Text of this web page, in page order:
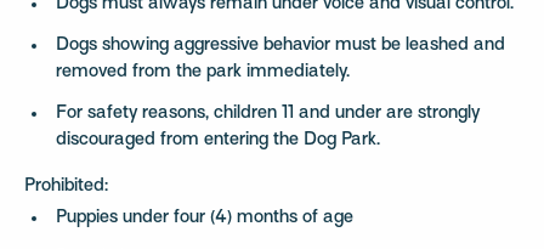
Dogs must always remain under voice and visual control.
Dogs showing aggressive behavior must be leashed and
removed from the park immediately.
For safety reasons, children 11 and under are strongly
discouraged from entering the Dog Park.
Prohibited:
Puppies under four (4) months of age